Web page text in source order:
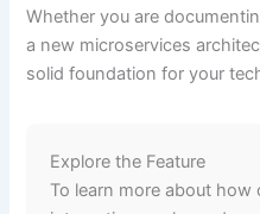
Whether you are
a new microservices
solid foundation for your
Explore the Feature
To learn more about how